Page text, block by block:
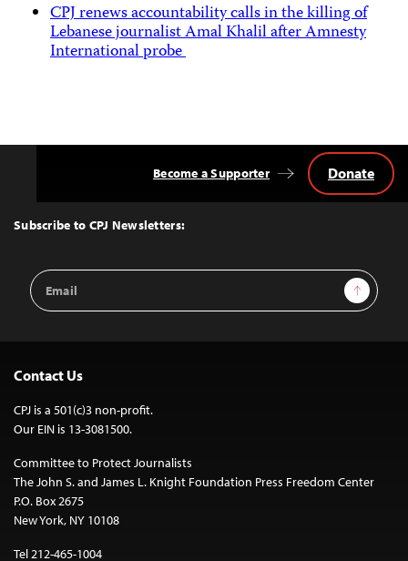
CPJ renews accountability calls in the killing of
Lebanese journalist Amal Khalil after Amnesty
International probe
Top
Subscribe to CPJ Newsletters:
Email
Address
Sign Up
Become a Supporter Donate
Contact Us
CPJ is a 501(c)3 non-profit.
Our EIN is 13-3081500.
Committee to Protect Journalists
The John S. and James L. Knight Foundation Press Freedom Center
P.O. Box 2675
New York, NY 10108
Tel 212-465-1004